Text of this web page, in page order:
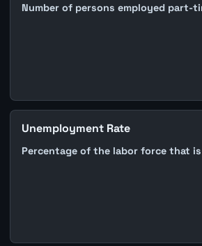
Number of persons employed part-
Unemployment Rate
Percentage of the labor force that